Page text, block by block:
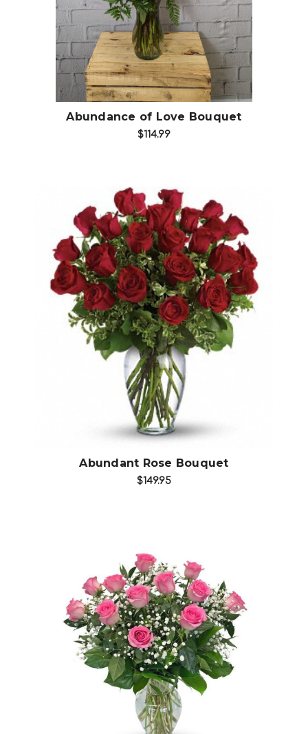
Abundance of Love Bouquet
$114.99
Choose Options
Abundant Rose Bouquet
$149.95
Choose Options